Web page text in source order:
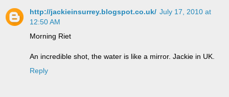
http://jackieinsurrey.blogspot.co.uk/ July 17, 2010 at
12:50 AM
Morning Riet
An incredible shot, the water is like a mirror. Jackie in UK.
Reply